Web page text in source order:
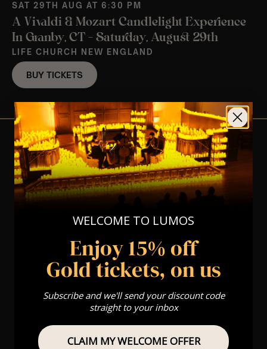
SAT 29TH AUG AT 6:30 PM
A Vivaldi & Mozart Candlelight Experience
In Granby, CT – Saturday, August 29th
LIFE CHURCH NEW ENGLAND
BUY TICKETS
View Nearby Events
WELCOME TO LUMOS
Enjoy 15% off
Gold tickets, on us
Subscribe and we'll send your discount code
straight to your inbox
CLAIM MY WELCOME OFFER